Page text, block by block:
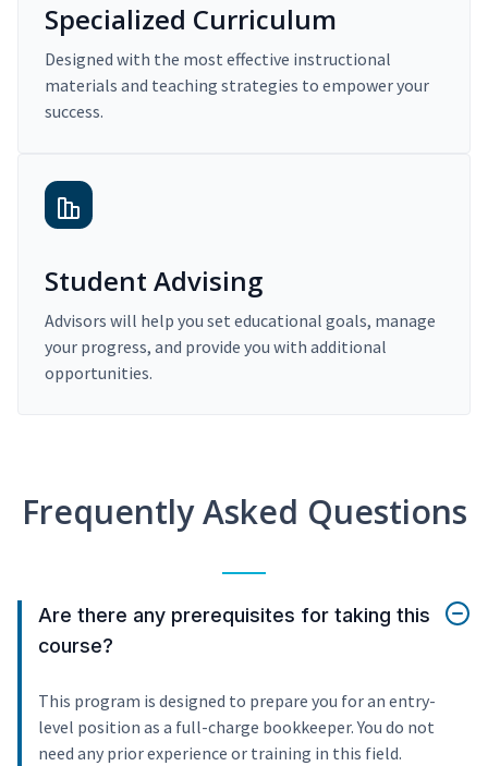
Specialized Curriculum
Designed with the most effective instructional
materials and teaching strategies to empower your
success.
Student Advising
Advisors will help you set educational goals, manage
your progress, and provide you with additional
opportunities.
Frequently Asked Questions
Are there any prerequisites for taking this
course?
This program is designed to prepare you for an entry-
level position as a full-charge bookkeeper. You do not
need any prior experience or training in this field.